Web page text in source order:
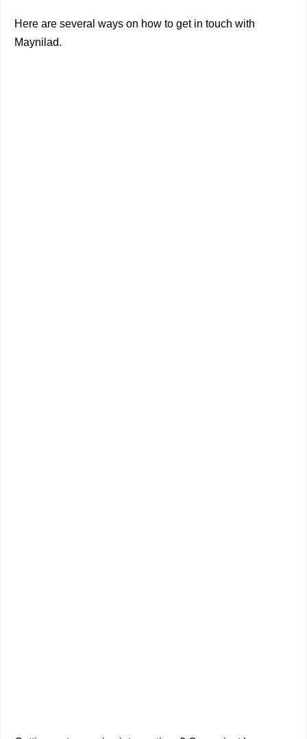
Here are several ways on how to get in touch with
Maynilad.